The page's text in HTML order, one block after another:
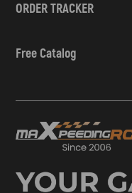
ORDER TRACKER
Free Catalog